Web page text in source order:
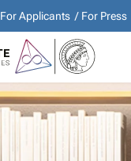
For Applicants For Press